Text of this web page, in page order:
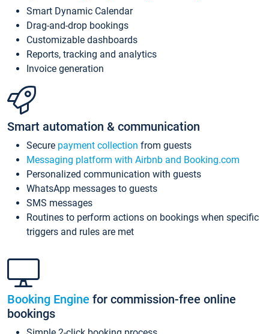
Smart Dynamic Calendar
Drag-and-drop bookings
Customizable dashboards
Reports, tracking and analytics
Invoice generation
Smart automation & communication
Secure payment collection from guests
Messaging platform with Airbnb and Booking.com
Personalized communication with guests
WhatsApp messages to guests
SMS messages
Routines to perform actions on bookings when specific
triggers and rules are met
Booking Engine for commission-free online
bookings